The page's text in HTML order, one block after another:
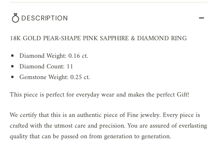
DESCRIPTION
18K GOLD PEAR-SHAPE PINK SAPPHIRE & DIAMOND RING
Diamond Weight: 0.16 ct.
Diamond Count: 11
Gemstone Weight: 0.25 ct.
This piece is perfect for everyday wear and makes the perfect Gift!
We certify that this is an authentic piece of Fine jewelry. Every piece is
crafted with the utmost care and precision. You are assured of everlasting
quality that can be passed on from generation to generation.